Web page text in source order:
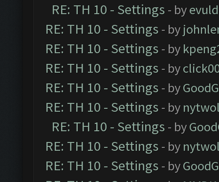
RE: TH 10 - Settings - by
RE: TH 10 - Settings - by
RE: TH 10 - Settings - by
RE: TH 10 - Settings - by
RE: TH 10 - Settings - by
RE: TH 10 - Settings - by
RE: TH 10 - Settings - by
RE: TH 10 - Settings - by
RE: TH 10 - Settings - by